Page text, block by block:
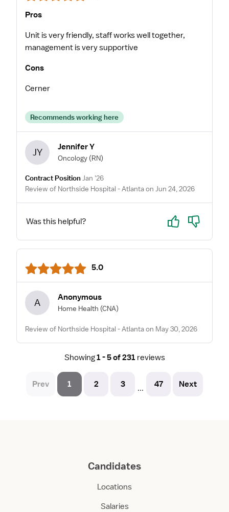
Pros
Unit is very friendly, staff works well together,
management is very supportive
Cons
Cerner
Recommends working here
JY Jennifer Y
Oncology (RN)
Contract Position Jan '26
Review of Northside Hospital - Atlanta on Jun 24, 2026
Was this helpful? Yes No
5.0
A Anonymous
Home Health (CNA)
Review of Northside Hospital - Atlanta on May 30, 2026
Showing1 - 5 of 231 reviews
Prev 1 2 3 ... 47 Next
Candidates
Locations
Salaries